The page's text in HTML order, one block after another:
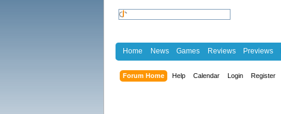
Home News Games Reviews Previews
Forum Home Help Calendar Login Register